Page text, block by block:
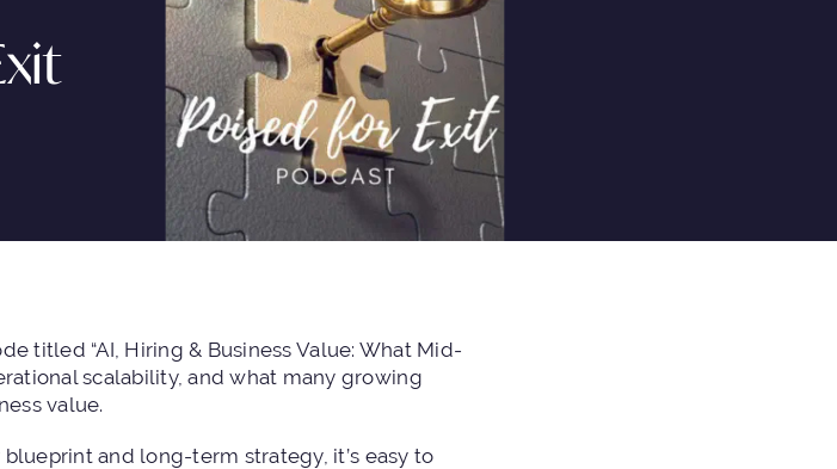
titled “AI, Hiring & Business Value: What Mid-
scalability, and what many growing
value.
and long-term strategy, it’s easy to